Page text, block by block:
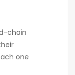
chain
one